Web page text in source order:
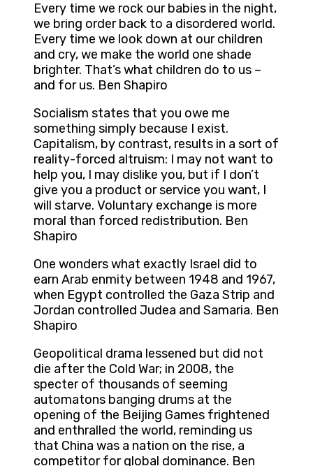
Every time we rock our babies in the night,
we bring order back to a disordered world.
Every time we look down at our children
and cry, we make the world one shade
brighter. That’s what children do to us –
and for us. Ben Shapiro
Socialism states that you owe me
something simply because I exist.
Capitalism, by contrast, results in a sort of
reality-forced altruism: I may not want to
help you, I may dislike you, but if I don’t
give you a product or service you want, I
will starve. Voluntary exchange is more
moral than forced redistribution. Ben
Shapiro
One wonders what exactly Israel did to
earn Arab enmity between 1948 and 1967,
when Egypt controlled the Gaza Strip and
Jordan controlled Judea and Samaria. Ben
Shapiro
Geopolitical drama lessened but did not
die after the Cold War; in 2008, the
specter of thousands of seeming
automatons banging drums at the
opening of the Beijing Games frightened
and enthralled the world, reminding us
that China was a nation on the rise, a
competitor for global dominance. Ben